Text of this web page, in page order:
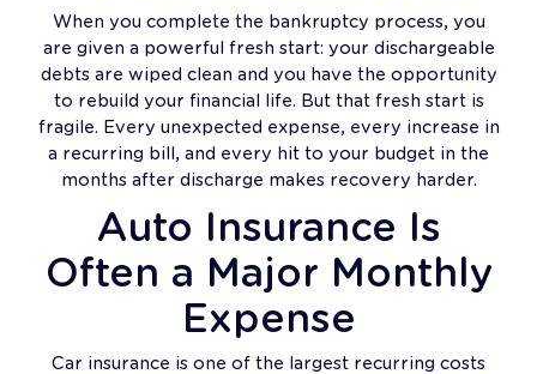
When you complete the bankruptcy process, you
are given a powerful fresh start: your dischargeable
debts are wiped clean and you have the opportunity
to rebuild your financial life. But that fresh start is
fragile. Every unexpected expense, every increase in
a recurring bill, and every hit to your budget in the
months after discharge makes recovery harder.
Auto Insurance Is
Often a Major Monthly
Expense
Car insurance is one of the largest recurring costs